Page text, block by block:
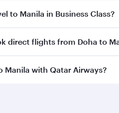
to Manila early to enjoy
to Manila in Business Class?
travel to Manila inBusiness
direct flights from Doha to
operates flights from
Manila with Qatar Airways?